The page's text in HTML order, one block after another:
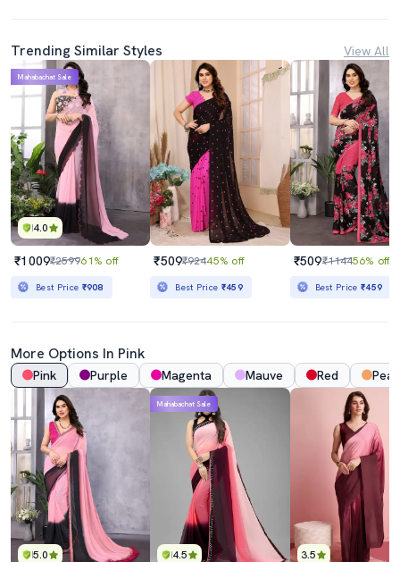
Trending Similar Styles View All
4.0
Mahabachat Sale
₹1009₹259961% off
Best Price ₹908
₹509₹92445% off
Best Price ₹459
₹509₹114456% off
Best Price₹459
More Options In Pink
Pink Purple Magenta Mauve Red
5.0 4.5
Mahabachat Sale
3.5